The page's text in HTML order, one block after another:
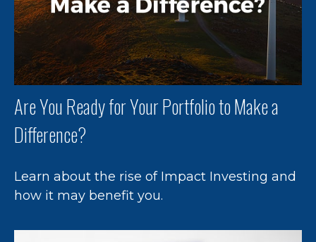
Are You Ready for Your Portfolio to Make a
Difference?
Learn about the rise of Impact Investing and
how it may benefit you.